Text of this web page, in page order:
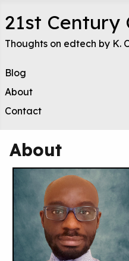
21st Century
Thoughts on edtech by K.
Blog
About
Contact
About